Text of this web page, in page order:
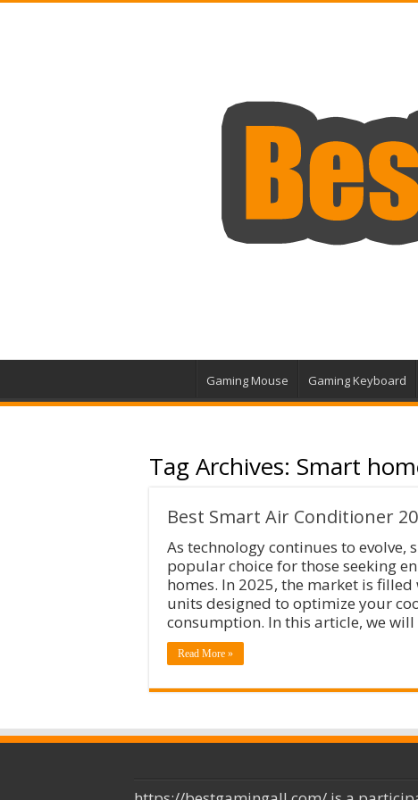
Gaming Mouse Gaming Keyboard
Tag Archives: Smart
Best Smart Air Conditioner
As technology continues to evolve,
popular choice for those seeking
homes. In 2025, the market is
units designed to optimize your
consumption. In this article, we
Read More »